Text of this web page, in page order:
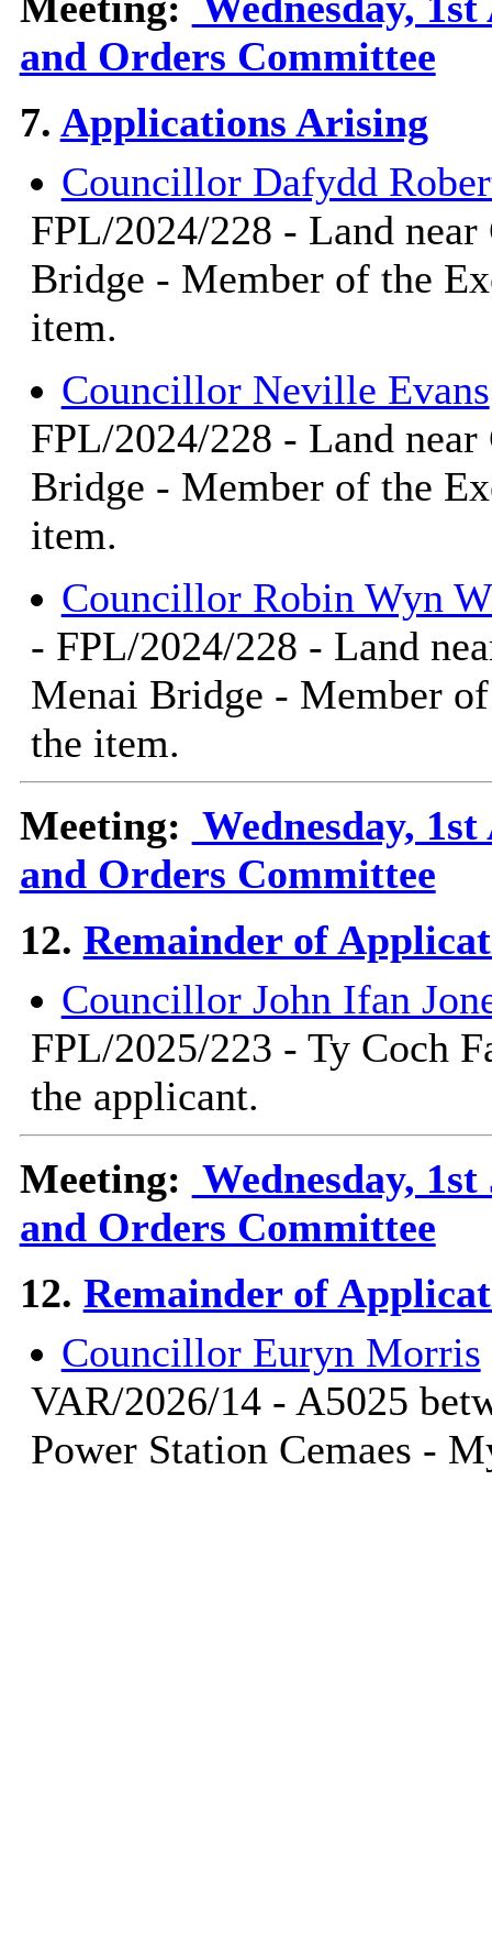
and Orders Committee
7. Applications Arising
Councillor Dafydd
FPL/2024/228 - Land
Bridge - Member of the
item.
Councillor Neville Evans
FPL/2024/228 - Land
Bridge - Member of the
item.
Councillor Robin Wyn
- FPL/2024/228 - Land
Menai Bridge - Member
the item.
Meeting: Wednesday,
and Orders Committee
12. Remainder of
Councillor John Ifan
FPL/2025/223 - Ty Coch
the applicant.
Meeting: Wednesday,
and Orders Committee
12. Remainder of
Councillor Euryn Morris
VAR/2026/14 - A5025
Power Station Cemaes -